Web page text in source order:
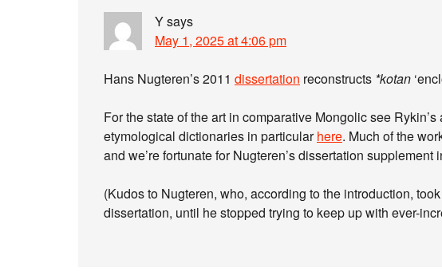
Ysays
May 1, 2025 at 4:06 pm
Hans Nugteren’s 2011 dissertation reconstructs *kotan
For the state of the art in comparative Mongolic see Rykin’s
etymological dictionaries in particularhere. Much of the
and we’re fortunate for Nugteren’s dissertation supplement
(Kudos to Nugteren, who, according to the introduction,
dissertation, until he stopped trying to keep up with ever-